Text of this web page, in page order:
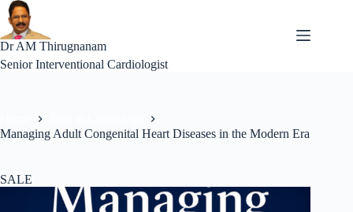
Skip
to
content
Dr AM Thirugnanam
Senior Interventional Cardiologist
Managing Adult Congenital Heart Diseases in the Modern Era
SALE